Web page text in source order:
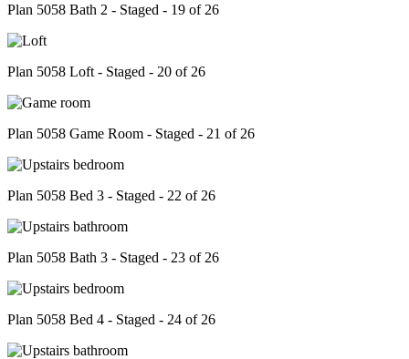
Plan 5058 Bath 2 - Staged - 19 of 26
Plan 5058 Loft - Staged - 20 of 26
Plan 5058 Game Room - Staged - 21 of 26
Plan 5058 Bed 3 - Staged - 22 of 26
Plan 5058 Bath 3 - Staged - 23 of 26
Plan 5058 Bed 4 - Staged - 24 of 26